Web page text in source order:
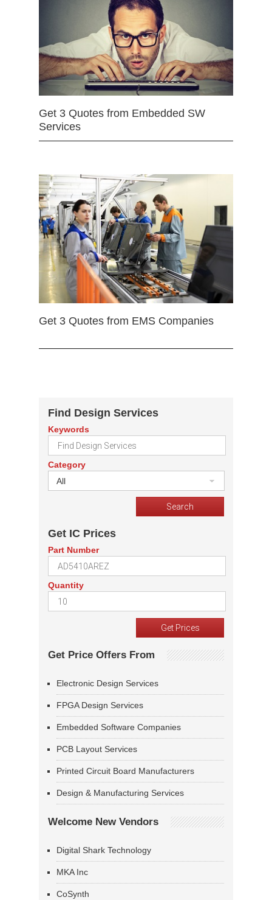
Get 3 Quotes from Embedded SW
Services
Get 3 Quotes from EMS Companies
Find Design Services
Keywords
Category
All
Get IC Prices
Part Number
Quantity
Get Price Offers From
Electronic Design Services
FPGA Design Services
Embedded Software Companies
PCB Layout Services
Printed Circuit Board Manufacturers
Design & Manufacturing Services
Welcome New Vendors
Digital Shark Technology
MKA Inc
CoSynth